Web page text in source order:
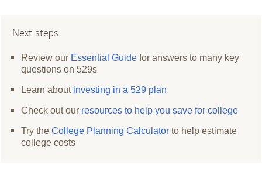
Next steps
Review our Essential Guide for answers to many key
questions on 529s
Learn about investing in a 529 plan
Check out our resources to help you save for college
Try theCollege Planning Calculator to help estimate
college costs